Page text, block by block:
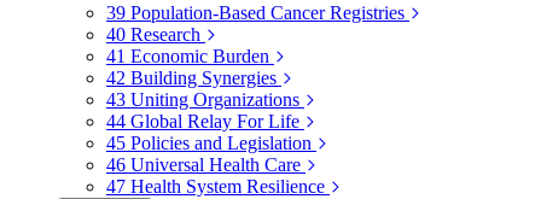
39 Population-Based Cancer Registries
40 Research
41 Economic Burden
42 Building Synergies
43 Uniting Organizations
44 Global Relay For Life
45 Policies and Legislation
46 Universal Health Care
47 Health System Resilience